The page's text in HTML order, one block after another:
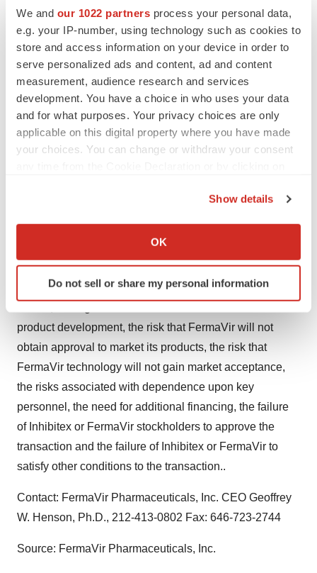
We and our 1022 partners process your personal data,
e.g. your IP-number, using technology such as cookies to
store and access information on your device in order to
serve personalized ads and content, ad and content
measurement, audience research and services
development. You have a choice in who uses your data
and for what purposes. Your privacy choices are only
applicable on this digital property where you have made
your choices. You can change or withdraw your consent
Collect information about your geographical location
Identify your device by actively scanning it for
specific characteristics (fingerprinting)
and set your preferences in thedetails section.
site traffic, and serve tailored ads. By clicking "OK", you
agree to our use of cookies. You can later change your
consent or withdraw it. For more info, see ourPrivacy
Policy.
Show details
OK
Do not sell or share my personal information
www.inhibitex.com.
Safe Harbor Statement
Certain statements made in this press release are
forward looking. Such statements are indicated by words
such as "expect," "might," "should," "anticipate" and
similar words indicating uncertainty in facts and figures.
Although FermaVir believes that the expectations
statements will prove to be correct. As discussed in the
Form 10K of FermaVir dated August 16, 2006, actual
results could differ materially from those projected in the
forward-looking statements as a result of the following
product development, the risk that FermaVir will not
obtain approval to market its products, the risk that
FermaVir technology will not gain market acceptance,
the risks associated with dependence upon key
personnel, the need for additional financing, the failure
of Inhibitex or FermaVir stockholders to approve the
transaction and the failure of Inhibitex or FermaVir to
satisfy other conditions to the transaction..
Contact: FermaVir Pharmaceuticals, Inc. CEO Geoffrey
W. Henson, Ph.D., 212-413-0802 Fax: 646-723-2744
Source: FermaVir Pharmaceuticals, Inc.